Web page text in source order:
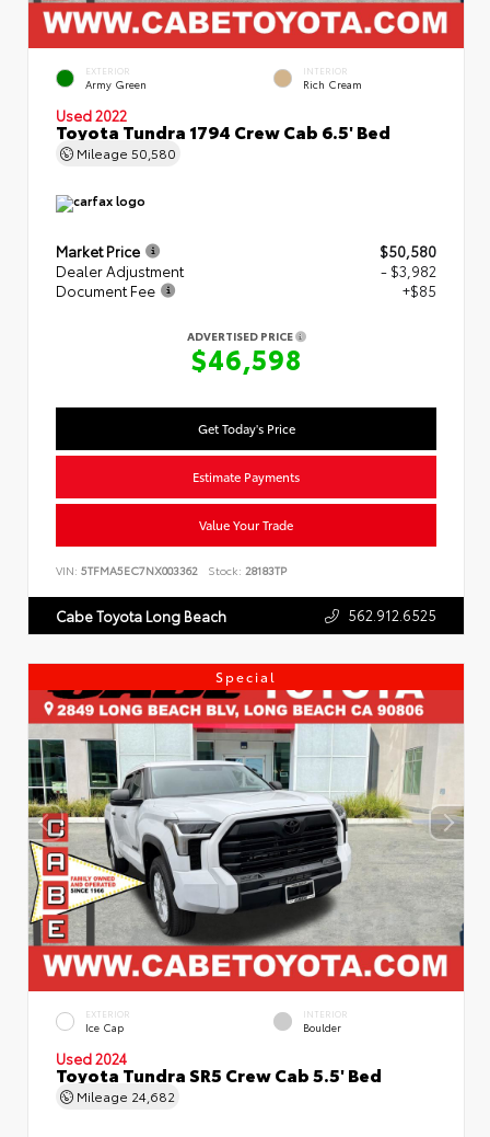
EXTERIOR
Army Green
INTERIOR
Rich Cream
Used 2022
Toyota Tundra 1794 Crew Cab 6.5' Bed
Mileage 50,580
Market Price
$50,580
Dealer Adjustment
- $3,982
Document Fee
+$85
ADVERTISED PRICE
$46,598
Get Today's Price
Estimate Payments
Value Your Trade
VIN: 5TFMA5EC7NX003362 Stock: 28183TP
Cabe Toyota Long Beach 562.912.6525
Special
EXTERIOR
Ice Cap
INTERIOR
Boulder
Used 2024
Toyota Tundra SR5 Crew Cab 5.5' Bed
Mileage 24,682